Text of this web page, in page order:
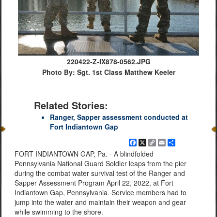
220422-Z-IX878-0562.JPG
Photo By: Sgt. 1st Class Matthew Keeler
Related Stories:
Ranger, Sapper assessment conducted at
Fort Indiantown Gap
Facebook
X CopyEmailShare
FORT INDIANTOWN GAP, Pa. - A blindfolded
Pennsylvania National Guard Soldier leaps from the pier
during the combat water survival test of the Ranger and
Sapper Assessment Program April 22, 2022, at Fort
Indiantown Gap, Pennsylvania. Service members had to
jump into the water and maintain their weapon and gear
while swimming to the shore.